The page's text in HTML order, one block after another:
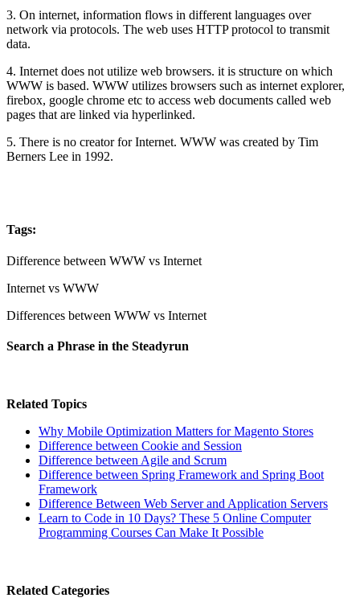
3. On internet, information flows in different languages over
network via protocols. The web uses HTTP protocol to transmit
data.
4. Internet does not utilize web browsers. it is structure on which
WWW is based. WWW utilizes browsers such as internet explorer,
firebox, google chrome etc to access web documents called web
pages that are linked via hyperlinked.
5. There is no creator for Internet. WWW was created by Tim
Berners Lee in 1992.
Tags:
Difference between WWW vs Internet
Internet vs WWW
Differences between WWW vs Internet
Search a Phrase in the Steadyrun
Related Topics
Why Mobile Optimization Matters for Magento Stores
Difference between Cookie and Session
Difference between Agile and Scrum
Difference between Spring Framework and Spring Boot
Framework
Difference Between Web Server and Application Servers
Learn to Code in 10 Days? These 5 Online Computer
Programming Courses Can Make It Possible
Related Categories